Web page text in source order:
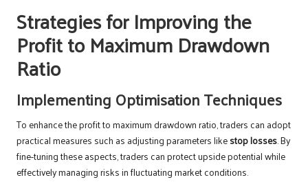
Strategies for Improving the
Profit to Maximum Drawdown
Ratio
Implementing Optimisation Techniques
To enhance the profit to maximum drawdown ratio, traders can adopt
practical measures such as adjusting parameters likestop losses. By
fine-tuning these aspects, traders can protect upside potential while
effectively managing risks in fluctuating market conditions.